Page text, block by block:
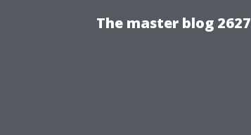
The master blog 2627